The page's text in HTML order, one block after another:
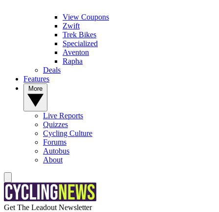
View Coupons
Zwift
Trek Bikes
Specialized
Aventon
Rapha
Deals
Features
Live Reports
Quizzes
Cycling Culture
Forums
Autobus
About
Get The Leadout Newsletter